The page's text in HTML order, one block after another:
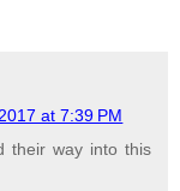
at 7:39 PM
their way into this